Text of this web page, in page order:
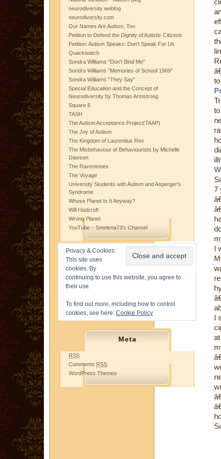
neurodiversity weblog
neurodiversity.com
Our Names Are Autism, Too
Petition to Defend the Dignity of Autistic Citizens
Petition: Autism Speaks: Don't Speak For Us
Quackwatch
Sondra Williams "Don't Bind Me"
Sondra Williams "Memories of School 1969"
Sondra Williams "They Say"
Special Education and the Concept of
Neurodiversity by Thomas Armstrong
Square 8
TASH
The Autism Acceptance Project(TAAP)
The Joy of Autism
The Kingdom of Laurentius Rex
The Misbehaviour of Behaviourists by Michelle
Dawson
The Raventones
The Voyage
University Students with Autism and Asperger's
Syndrome
Whose Planet Is It Anyway?
Will Hadcroft
Wrong Planet
YouTube – Smelena73's Channel
Privacy & Cookies:
This site uses
cookies. By
continuing to use this website, you agree to
their use.
To find out more, including how to control
cookies, see here: Cookie Policy
Meta
RSS
Comments RSS
WordPress Themes
7
I
I